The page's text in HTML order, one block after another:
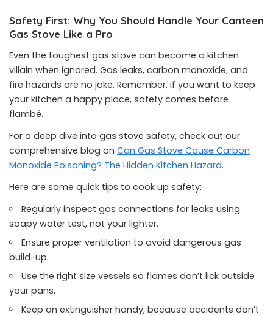
Safety First: Why You Should Handle Your Canteen
Gas Stove Like a Pro
Even the toughest gas stove can become a kitchen
villain when ignored. Gas leaks, carbon monoxide, and
fire hazards are no joke. Remember, if you want to keep
your kitchen a happy place, safety comes before
flambé.
For a deep dive into gas stove safety, check out our
comprehensive blog on Can Gas Stove Cause Carbon
Monoxide Poisoning? The Hidden Kitchen Hazard.
Here are some quick tips to cook up safety:
Regularly inspect gas connections for leaks using
soapy water test, not your lighter.
Ensure proper ventilation to avoid dangerous gas
build-up.
Use the right size vessels so flames don’t lick outside
your pans.
Keep an extinguisher handy, because accidents don’t